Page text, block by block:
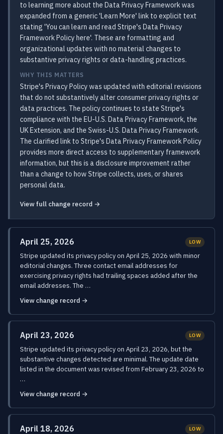
to learning more about the Data Privacy Framework was
expanded from a generic 'Learn More' link to explicit text
stating 'You can learn and read Stripe's Data Privacy
Framework Policy here'. These are formatting and
organizational updates with no material changes to
substantive privacy rights or data-handling practices.
WHY THIS MATTERS
Stripe's Privacy Policy was updated with editorial revisions
that do not substantively alter consumer privacy rights or
data practices. The policy continues to state Stripe's
compliance with the EU-U.S. Data Privacy Framework, the
UK Extension, and the Swiss-U.S. Data Privacy Framework.
The clarified link to Stripe's Data Privacy Framework Policy
provides more direct access to supplementary framework
information, but this is a disclosure improvement rather
than a change to how Stripe collects, uses, or shares
personal data.
View full change record →
April 25, 2026 LOW
Stripe updated its privacy policy on April 25, 2026 with minor
editorial changes. Three contact email addresses for
exercising privacy rights had trailing spaces added after the
email addresses. The …
View change record →
April 23, 2026 LOW
Stripe updated its privacy policy on April 23, 2026, but the
substantive changes detected are minimal. The update date
listed in the document was revised from February 23, 2026 to
…
View change record →
April 18, 2026 LOW